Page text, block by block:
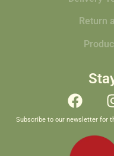
Return
Subscribe to our newsletter for